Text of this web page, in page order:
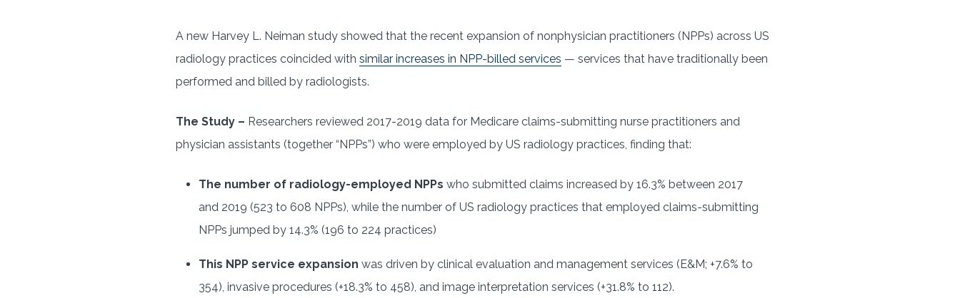
A new Harvey L. Neiman study showed that the recent expansion of nonphysician practitioners (NPPs) across US
radiology practices coincided with similar increases in NPP-billed services — services that have traditionally been
performed and billed by radiologists.
The Study – Researchers reviewed 2017-2019 data for Medicare claims-submitting nurse practitioners and
physician assistants (together “NPPs”) who were employed by US radiology practices, finding that:
The number of radiology-employed NPPs who submitted claims increased by 16.3% between 2017
and 2019 (523 to 608 NPPs), while the number of US radiology practices that employed claims-submitting
NPPs jumped by 14.3% (196 to 224 practices)
This NPP service expansion was driven by clinical evaluation and management services (E&M; +7.6% to
354), invasive procedures (+18.3% to 458), and image interpretation services (+31.8% to 112).